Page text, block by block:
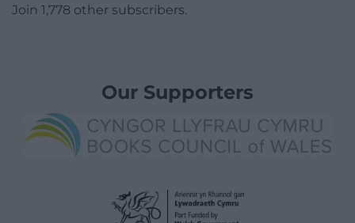
Join 1,778 other subscribers.
Our Supporters